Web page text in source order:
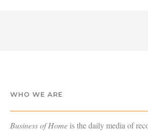
WHO WE ARE
Business of Home is the daily media of